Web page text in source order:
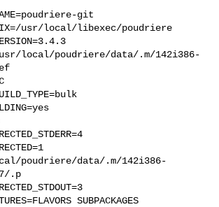
git
usr/local/libexec/poudriere
usr/local/poudriere/data/.m/142i386-
poudriere/data/.m/142i386-
.p
SUBPACKAGES